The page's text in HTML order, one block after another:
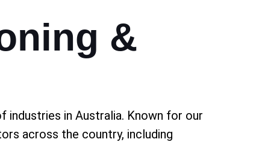
&
industries in Australia. Known for our
across the country, including